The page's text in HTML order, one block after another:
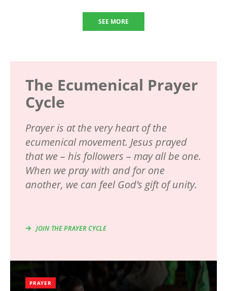
SEE MORE
The Ecumenical Prayer
Cycle
Prayer is at the very heart of the
ecumenical movement. Jesus prayed
that we – his followers – may all be one.
When we pray with and for one
another, we can feel God’s gift of unity.
JOIN THE PRAYER CYCLE
PRAYER